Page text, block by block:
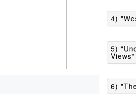
4)
5)
Views"
6)